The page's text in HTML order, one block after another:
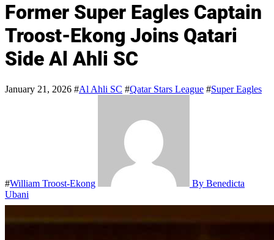
Former Super Eagles Captain
Troost-Ekong Joins Qatari
Side Al Ahli SC
January 21, 2026 #Al Ahli SC #Qatar Stars League #Super Eagles
#William Troost-Ekong
By Benedicta
Ubani